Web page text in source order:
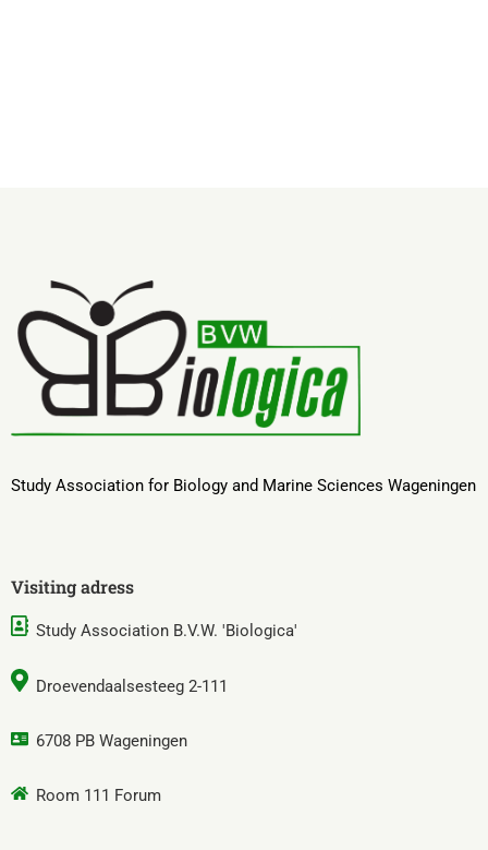
Study Association for Biology and Marine Sciences Wageningen
Visiting adress
Study Association B.V.W. 'Biologica'
Droevendaalsesteeg 2-111
6708 PB Wageningen
Room 111 Forum